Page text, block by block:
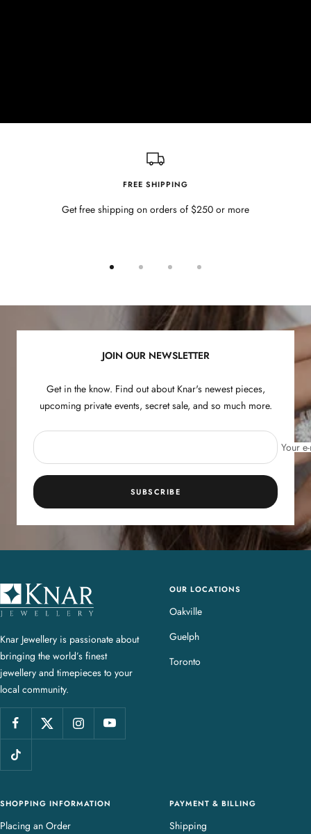
FREE SHIPPING
Get free shipping on orders of $250 or more
slide
slide
slide
3
slide
JOIN OUR NEWSLETTER
Get in the know. Find out about Knar's newest pieces,
upcoming private events, secret sale, and so much more.
Your
SUBSCRIBE
K
n
r
J
e
w
e
l
r
Knar Jewellery is passionate about
bringing the world’s finest
jewellery and timepieces to your
local community.
OUR LOCATIONS
Oakville
Guelph
Toronto
SHOPPING INFORMATION
Placing an Order
PAYMENT & BILLING
Shipping